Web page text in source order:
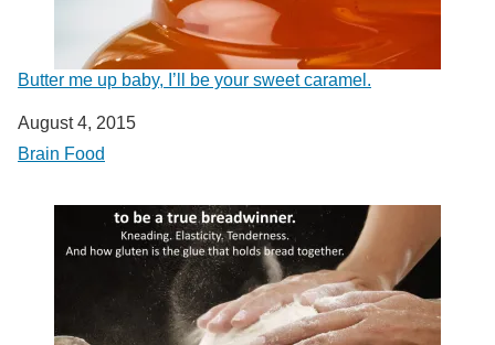
Butter me up baby, I’ll be your sweet caramel.
Date
August 4, 2015
In relation to
Brain Food